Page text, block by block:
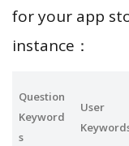
for your app
instance：
Question
Keyword
s
User